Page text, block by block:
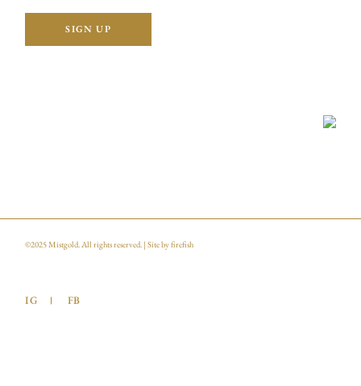
©2025Mistgold. All rights reserved. | Site byfirefish
IG FB